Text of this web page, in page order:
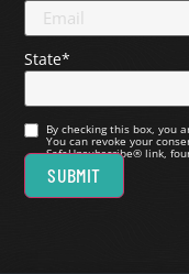
State*
Consent*
By checking this box, you
You can revoke your
SafeUnsubscribe® link,
SUBMIT